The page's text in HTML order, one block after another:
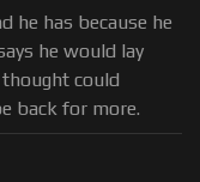
he has because he
he would lay
could
back for more.